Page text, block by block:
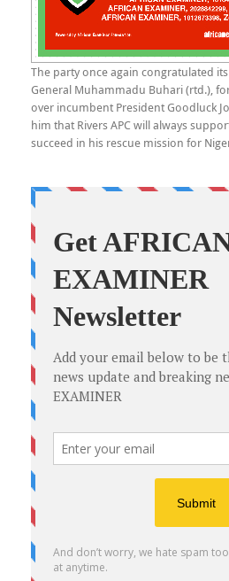
The party once again congratulated
General Muhammadu Buhari (rtd.),
over incumbent President Goodluck
him that Rivers APC will always
succeed in his rescue mission for